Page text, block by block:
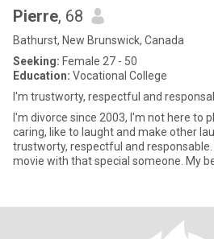
Pierre, 68
Bathurst, New Brunswick, Canada
Seeking: Female 27 - 50
Education: Vocational College
I'm trustworty, respectful and
I'm divorce since 2003, I'm not here to
caring, like to laught and make other
trustworty, respectful and responsable.
movie with that special someone. My